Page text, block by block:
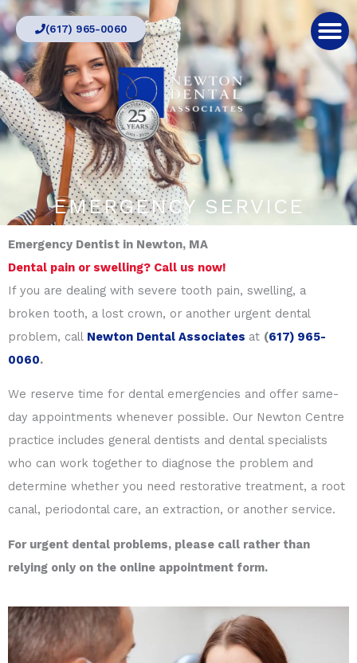
Skip
to
content
(617) 965-0060
EMERGENCY SERVICE
Emergency Dentist in Newton, MA
Dental pain or swelling? Call us now!
If you are dealing with severe tooth pain, swelling, a
broken tooth, a lost crown, or another urgent dental
problem, call Newton Dental Associates at (617) 965-
0060.
We reserve time for dental emergencies and offer same-
day appointments whenever possible. Our Newton Centre
practice includes general dentists and dental specialists
who can work together to diagnose the problem and
determine whether you need restorative treatment, a root
canal, periodontal care, an extraction, or another service.
For urgent dental problems, please call rather than
relying only on the online appointment form.